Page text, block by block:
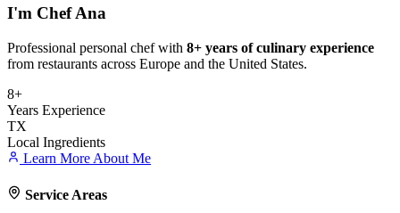
I'm Chef Ana
Professional personal chef with 8+ years of culinary experience
from restaurants across Europe and the United States.
8+
Years Experience
TX
Local Ingredients
Learn More About Me
Service Areas